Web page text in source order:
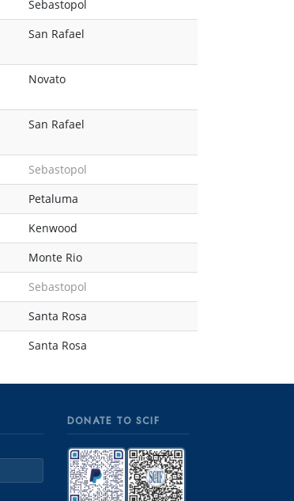
Sebastopol
San Rafael
Novato
San Rafael
Sebastopol
Petaluma
Kenwood
Monte Rio
Sebastopol
Santa Rosa
Santa Rosa
DONATE TO SCIF